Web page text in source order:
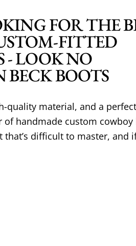
FOR THE
FITTED
- LOOK NO
BOOTS
quality material, and a
handmade custom
difficult to master, and